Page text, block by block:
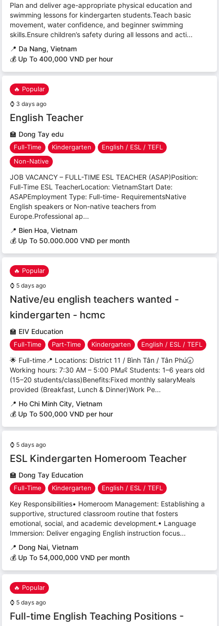
Plan and deliver age-appropriate physical education and
swimming lessons for kindergarten students.Teach basic
movement, water confidence, and beginner swimming
skills.Ensure children’s safety during all lessons and acti...
📍 Da Nang, Vietnam
💰 Up To 400,000 VND per hour
🔥 Popular
⌚ 3 days ago
English Teacher
🏫 Dong Tay edu
Full-Time Kindergarten
English / ESL / TEFL
Non-Native
JOB VACANCY – FULL-TIME ESL TEACHER (ASAP)Position:
Full-Time ESL TeacherLocation: VietnamStart Date:
ASAPEmployment Type: Full-time- RequirementsNative
English speakers or Non-native teachers from
Europe.Professional ap...
📍 Bien Hoa, Vietnam
💰 Up To 50.000.000 VND per month
🔥 Popular
⌚ 5 days ago
Native/eu english teachers wanted -
kindergarten - hcmc
🏫 EIV Education
Full-Time Part-Time Kindergarten English / ESL / TEFL
🌟 Full-time📍 Locations: District 11 / Bình Tân / Tân Phú🕢
Working hours: 7:30 AM – 5:00 PM👶 Students: 1–6 years old
(15–20 students/class)Benefits:Fixed monthly salaryMeals
provided (Breakfast, Lunch & Dinner)Work Pe...
📍 Ho Chi Minh City, Vietnam
💰 Up To 500,000 VND per hour
⌚ 5 days ago
ESL Kindergarten Homeroom Teacher
🏫 Dong Tay Education
Full-Time Kindergarten English / ESL / TEFL
Key Responsibilities• Homeroom Management: Establishing a
supportive, structured classroom routine that fosters
emotional, social, and academic development.• Language
Immersion: Deliver engaging English instruction focus...
📍 Dong Nai, Vietnam
💰 Up To 54,000,000 VND per month
🔥 Popular
⌚ 5 days ago
Full-time English Teaching Positions -